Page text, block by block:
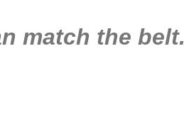
match the belt.